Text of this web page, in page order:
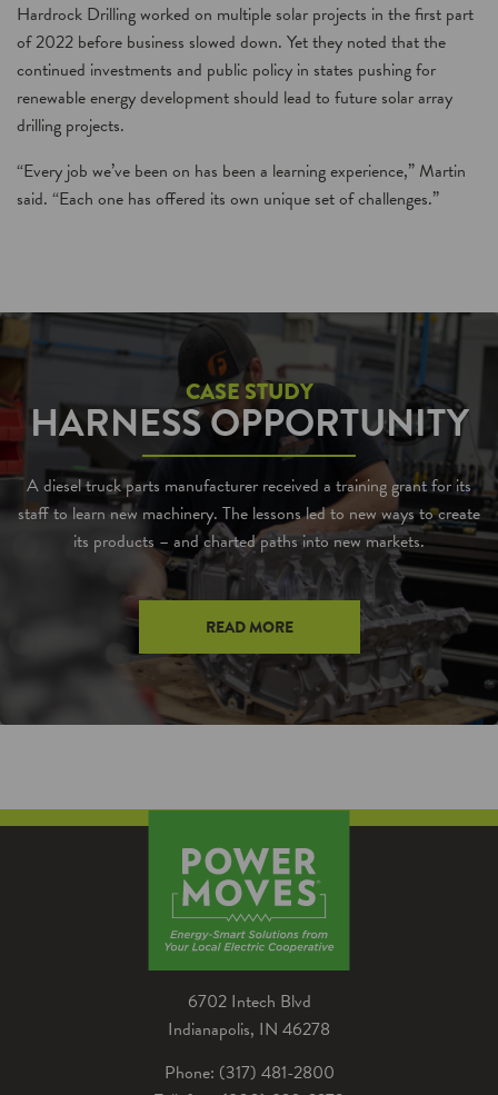
Hardrock Drilling worked on multiple solar projects in the first part
of 2022 before business slowed down. Yet they noted that the
continued investments and public policy in states pushing for
renewable energy development should lead to future solar array
drilling projects.
“Every job we’ve been on has been a learning experience,” Martin
said. “Each one has offered its own unique set of challenges.”
CASE STUDY
HARNESS OPPORTUNITY
A diesel truck parts manufacturer received a training grant for its
staff to learn new machinery. The lessons led to new ways to create
its products – and charted paths into new markets.
READ MORE
6702 Intech Blvd
Indianapolis, IN 46278
Phone: (317) 481-2800